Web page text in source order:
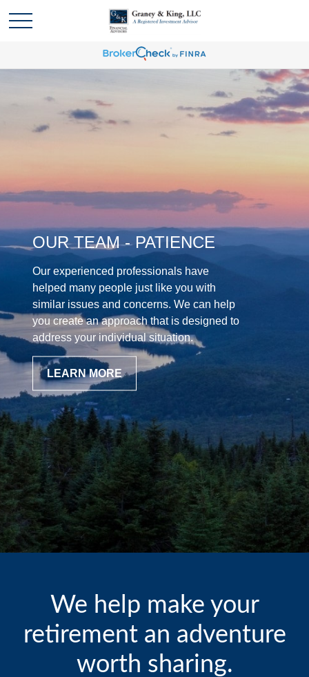
OUR TEAM - PATIENCE
Our experienced professionals have
helped many people just like you with
similar issues and concerns. We can help
you create an approach that is designed to
address your individual situation.
LEARN MORE
We help make your
retirement an adventure
worth sharing.